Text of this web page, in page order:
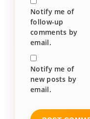
Notify me of
follow-up
comments by
email.
Notify me of
new posts by
email.